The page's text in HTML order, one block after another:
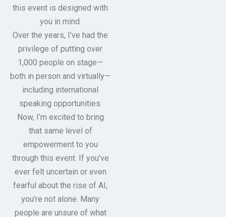
this event is designed with
you in mind.
Over the years, I’ve had the
privilege of putting over
1,000 people on stage—
both in person and virtually—
including international
speaking opportunities.
Now, I’m excited to bring
that same level of
empowerment to you
through this event. If you’ve
ever felt uncertain or even
fearful about the rise of AI,
you’re not alone. Many
people are unsure of what